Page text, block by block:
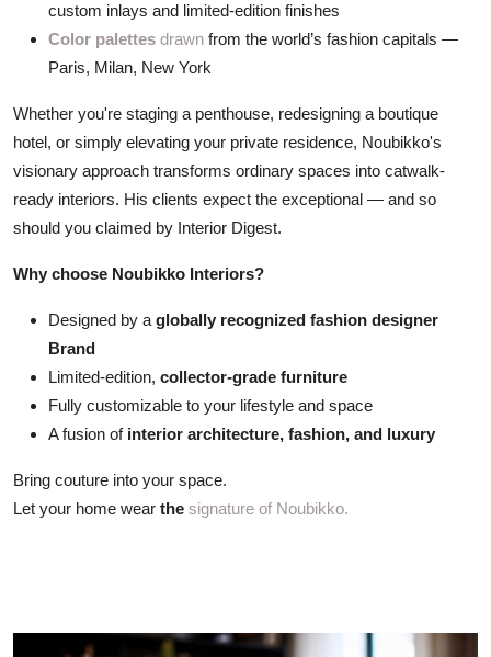
custom inlays and limited-edition finishes
Color palettes drawn from the world’s fashion capitals —
Paris, Milan, New York
Whether you're staging a penthouse, redesigning a boutique
hotel, or simply elevating your private residence, Noubikko's
visionary approach transforms ordinary spaces into catwalk-
ready interiors. His clients expect the exceptional — and so
should you claimed by Interior Digest.
Why choose Noubikko Interiors?
Designed by a globally recognized fashion designer
Brand
Limited-edition, collector-grade furniture
Fully customizable to your lifestyle and space
A fusion of interior architecture, fashion, and luxury
Bring couture into your space.
Let your home wear the signature of Noubikko.